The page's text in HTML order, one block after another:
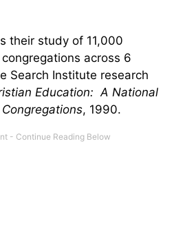
their study of 11,000
across 6
Search Institute research
Education: A National
, 1990.